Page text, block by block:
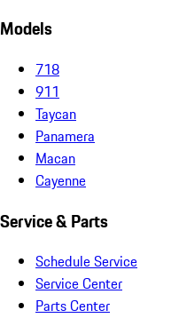
Models
718
911
Taycan
Panamera
Macan
Cayenne
Service & Parts
Schedule Service
Service Center
Parts Center